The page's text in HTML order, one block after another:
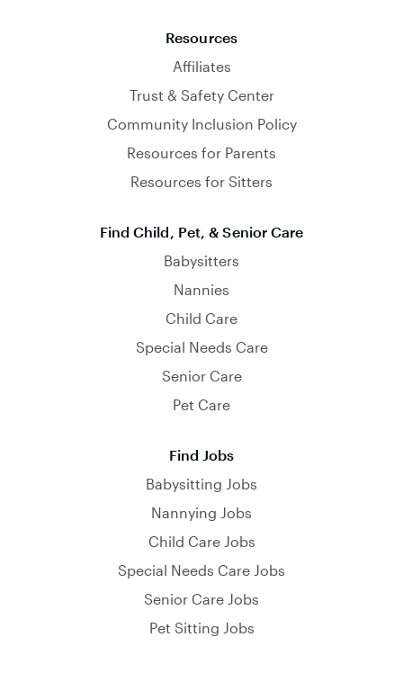
Resources
Affiliates
Trust & Safety Center
Community Inclusion Policy
Resources for Parents
Resources for Sitters
Find Child, Pet, & Senior Care
Babysitters
Nannies
Child Care
Special Needs Care
Senior Care
Pet Care
Find Jobs
Babysitting Jobs
Nannying Jobs
Child Care Jobs
Special Needs Care Jobs
Senior Care Jobs
Pet Sitting Jobs